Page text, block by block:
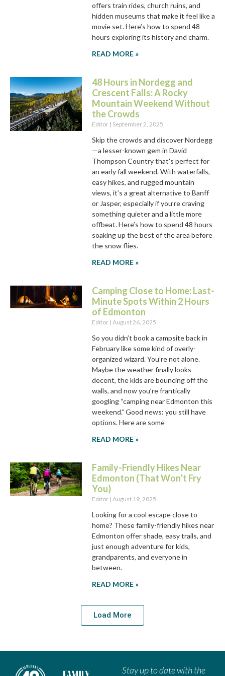
offers train rides, church ruins, and
hidden museums that make it feel like a
movie set. Here’s how to spend 48
hours exploring its history and charm.
READ MORE »
48 Hours in Nordegg and
Crescent Falls: A Rocky
Mountain Weekend Without
the Crowds
Editor September 2, 2025
Skip the crowds and discover Nordegg
—a lesser-known gem in David
Thompson Country that’s perfect for
an early fall weekend. With waterfalls,
easy hikes, and rugged mountain
views, it’s a great alternative to Banff
or Jasper, especially if you’re craving
something quieter and a little more
offbeat. Here’s how to spend 48 hours
soaking up the best of the area before
the snow flies.
READ MORE »
Camping Close to Home: Last-
Minute Spots Within 2 Hours
of Edmonton
Editor August 26, 2025
So you didn’t book a campsite back in
February like some kind of overly-
organized wizard. You’re not alone.
Maybe the weather finally looks
decent, the kids are bouncing off the
walls, and now you’re frantically
googling “camping near Edmonton this
weekend.” Good news: you still have
options. Here are some
READ MORE »
Family-Friendly Hikes Near
Edmonton (That Won’t Fry
You)
Editor August 19, 2025
Looking for a cool escape close to
home? These family-friendly hikes near
Edmonton offer shade, easy trails, and
just enough adventure for kids,
grandparents, and everyone in
between.
READ MORE »
Load More
Stay up to date with the